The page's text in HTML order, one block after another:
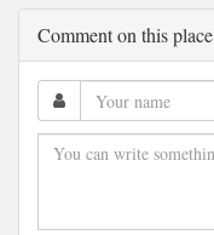
Comment on this place